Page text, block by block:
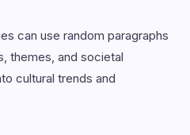
can use random paragraphs
themes, and societal
cultural trends and